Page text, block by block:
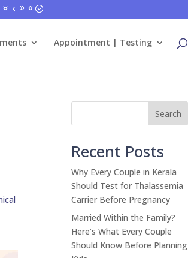
Appointment | Testing
Search
Recent Posts
Why Every Couple in Kerala
Should Test for Thalassemia
Carrier Before Pregnancy
Married Within the Family?
Here’s What Every Couple
Should Know Before Planning